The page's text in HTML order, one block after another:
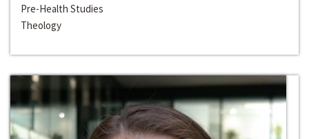
Pre-Health Studies
Theology